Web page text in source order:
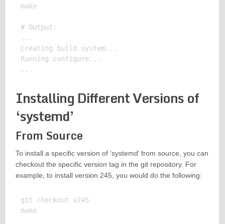
make
# Output:
...
Creating build system...
Running configure...
Installing Different Versions of
‘systemd’
From Source
To install a specific version of ‘systemd’ from source, you can
checkout the specific version tag in the git repository. For
example, to install version 245, you would do the following:
git checkout v245
make